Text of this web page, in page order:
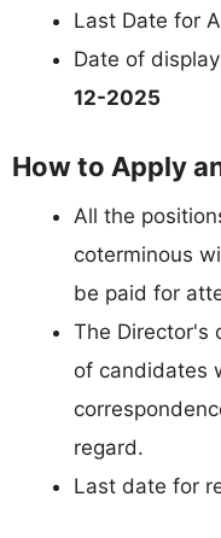
Last Date for
Date of
12-2025
How to Apply
All the
coterminous
be paid for
The Director's
of candidates
regard.
Last date for